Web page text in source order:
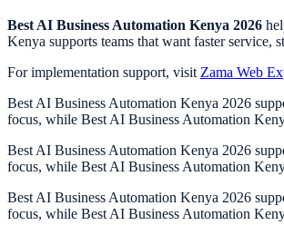
Best AI Business Automation Kenya 2026
Kenya supports teams that want faster service,
For implementation support, visit Zama Web
Best AI Business Automation Kenya 2026
focus, while Best AI Business Automation
Best AI Business Automation Kenya 2026
focus, while Best AI Business Automation
Best AI Business Automation Kenya 2026
focus, while Best AI Business Automation